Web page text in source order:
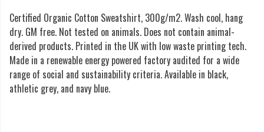
Certified Organic Cotton Sweatshirt, 300g/m2. Wash cool, hang
dry. GM free. Not tested on animals. Does not contain animal-
derived products. Printed in the UK with low waste printing tech.
Made in a renewable energy powered factory audited for a wide
range of social and sustainability criteria. Available in black,
athletic grey, and navy blue.